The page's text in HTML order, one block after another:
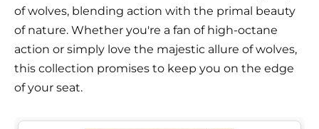
of wolves, blending action with the primal beauty
of nature. Whether you're a fan of high-octane
action or simply love the majestic allure of wolves,
this collection promises to keep you on the edge
of your seat.